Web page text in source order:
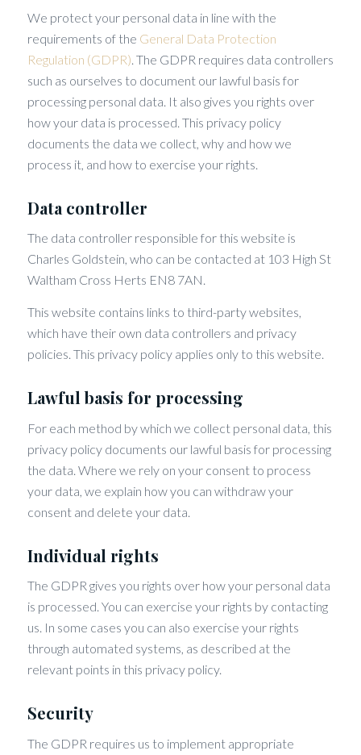
We protect your personal data in line with the
requirements of the General Data Protection
Regulation (GDPR) . The GDPR requires data controllers
such as ourselves to document our lawful basis for
processing personal data. It also gives you rights over
how your data is processed. This privacy policy
documents the data we collect, why and how we
process it, and how to exercise your rights.
Data controller
The data controller responsible for this website is
Charles Goldstein, who can be contacted at 103 High St
Waltham Cross Herts EN8 7AN.
This website contains links to third-party websites,
which have their own data controllers and privacy
policies. This privacy policy applies only to this website.
Lawful basis for processing
For each method by which we collect personal data, this
privacy policy documents our lawful basis for processing
the data. Where we rely on your consent to process
your data, we explain how you can withdraw your
consent and delete your data.
Individual rights
The GDPR gives you rights over how your personal data
is processed. You can exercise your rights by contacting
us. In some cases you can also exercise your rights
through automated systems, as described at the
relevant points in this privacy policy.
Security
The GDPR requires us to implement appropriate